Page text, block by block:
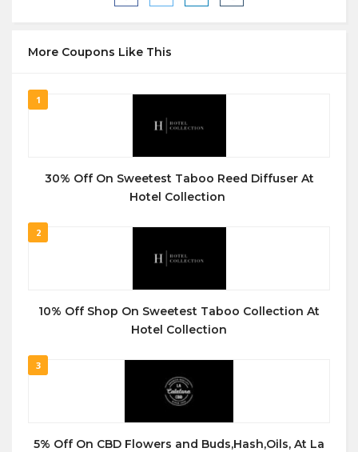
More Coupons Like This
1
30% Off On Sweetest Taboo Reed Diffuser At
Hotel Collection
2
10% Off Shop On Sweetest Taboo Collection At
Hotel Collection
3
5% Off On CBD Flowers and Buds,Hash,Oils, At La